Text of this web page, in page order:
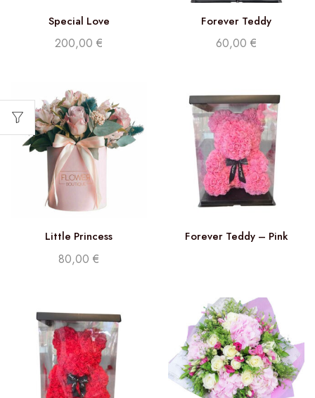
Special Love
200,00 €
Forever Teddy
60,00 €
Little Princess
80,00 €
Forever Teddy – Pink